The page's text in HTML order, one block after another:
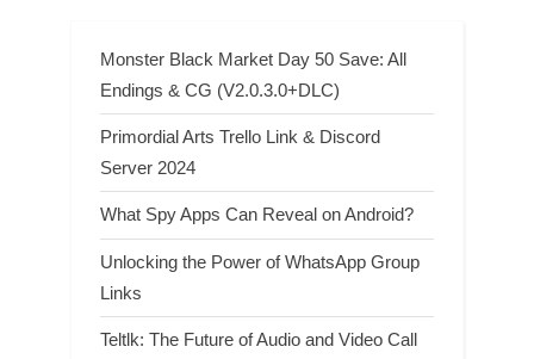
Monster Black Market Day 50 Save: All
Endings & CG (V2.0.3.0+DLC)
Primordial Arts Trello Link & Discord
Server 2024
What Spy Apps Can Reveal on Android?
Unlocking the Power of WhatsApp Group
Links
Teltlk: The Future of Audio and Video Call